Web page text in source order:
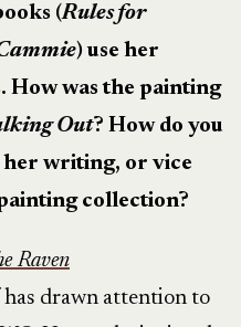
(Rules for
) use her
How was the painting
Out? How do you
writing, or vice
collection?
Raven
drawn attention to